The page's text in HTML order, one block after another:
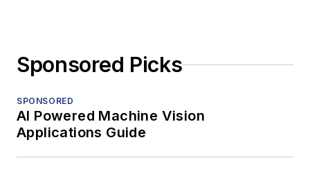
Sponsored Picks
SPONSORED
AI Powered Machine Vision
Applications Guide